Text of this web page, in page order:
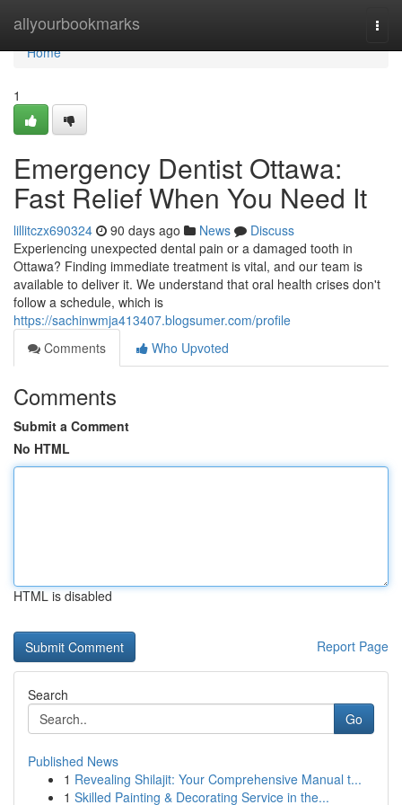
allyourbookmarks
Home
Home
1
Emergency Dentist Ottawa:
Fast Relief When You Need It
lillitczx690324 90 days ago News
Discuss
Experiencing unexpected dental pain or a damaged tooth in
Ottawa? Finding immediate treatment is vital, and our team is
available to deliver it. We understand that oral health crises don't
follow a schedule, which is
https://sachinwmja413407.blogsumer.com/profile
Comments
Who Upvoted
Comments
Submit a Comment
No HTML
HTML is disabled
Report Page
Search
Go
Published News
1 Revealing Shilajit: Your Comprehensive Manual t...
1 Skilled Painting & Decorating Service in the...